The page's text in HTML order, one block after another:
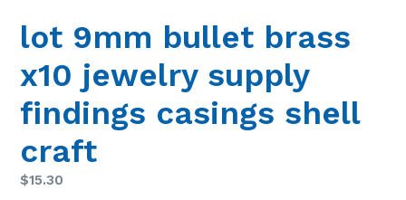
lot 9mm bullet brass
x10 jewelry supply
findings casings shell
craft
Regular
$15.30